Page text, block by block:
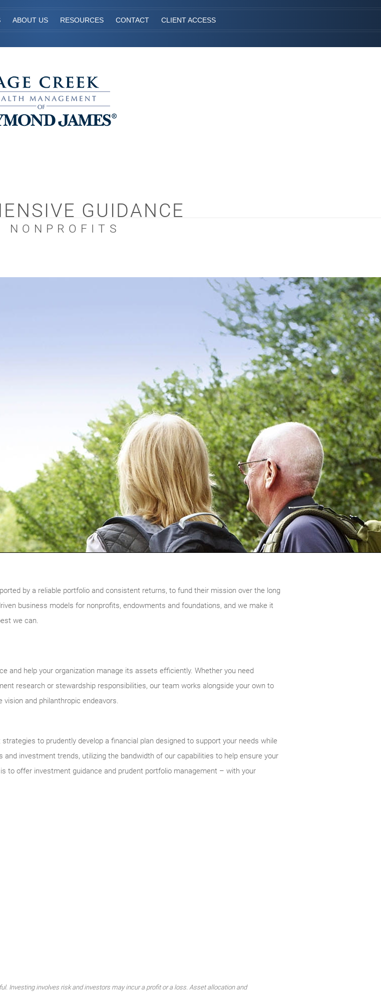
ABOUT US RESOURCES CONTACT CLIENT ACCESS
GUIDANCE
NONPROFITS
by a reliable portfolio and consistent returns, to fund their mission over the long
business models for nonprofits, endowments and foundations, and we make it
we can.
and help your organization manage its assets efficiently. Whether you need
research or stewardship responsibilities, our team works alongside your own to
and philanthropic endeavors.
to prudently develop a financial plan designed to support your needs while
investment trends, utilizing the bandwidth of our capabilities to help ensure your
to offer investment guidance and prudent portfolio management – with your
Investing involves risk and investors may incur a profit or a loss. Asset allocation and